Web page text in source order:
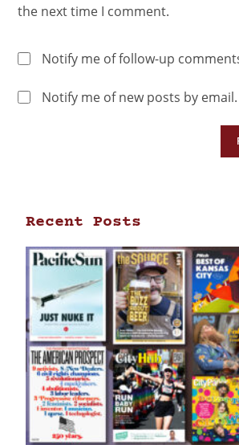
the next time I comment.
Notify me of follow-up
Notify me of new posts by email.
Recent Posts